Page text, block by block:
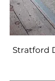
Stratford